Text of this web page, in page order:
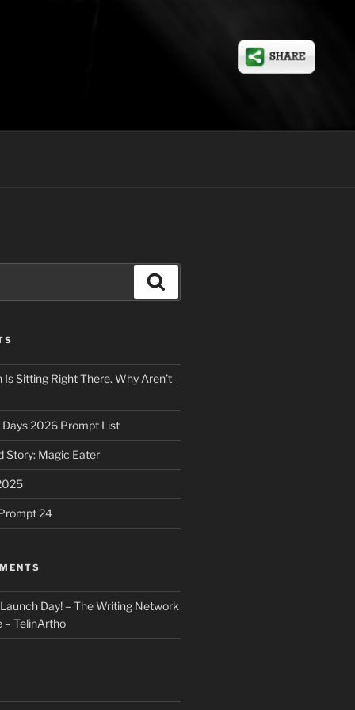
Sitting Right There. Why Aren’t
Days 2026 Prompt List
Story: Magic Eater
24
Day! – The Writing Network
– TelinArtho